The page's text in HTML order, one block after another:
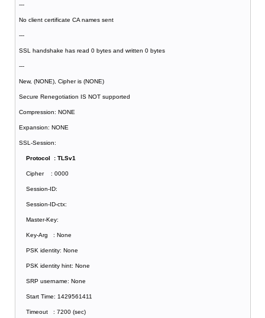
---
No client certificate CA names sent
---
SSL handshake has read 0 bytes and written 0 bytes
---
New, (NONE), Cipher is (NONE)
Secure Renegotiation IS NOT supported
Compression: NONE
Expansion: NONE
SSL-Session:
Protocol : TLSv1
Cipher : 0000
Session-ID:
Session-ID-ctx:
Master-Key:
Key-Arg : None
PSK identity: None
PSK identity hint: None
SRP username: None
Start Time: 1429561411
Timeout : 7200 (sec)